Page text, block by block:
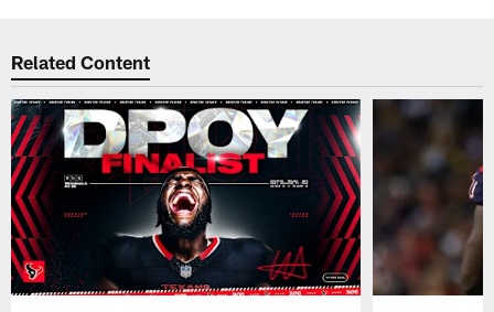
Related Content